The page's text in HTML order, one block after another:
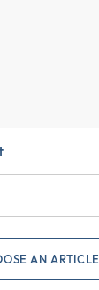
AN ARTICLE